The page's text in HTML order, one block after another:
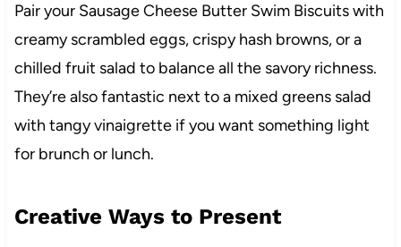
Pair your Sausage Cheese Butter Swim Biscuits with
creamy scrambled eggs, crispy hash browns, or a
chilled fruit salad to balance all the savory richness.
They’re also fantastic next to a mixed greens salad
with tangy vinaigrette if you want something light
for brunch or lunch.
Creative Ways to Present